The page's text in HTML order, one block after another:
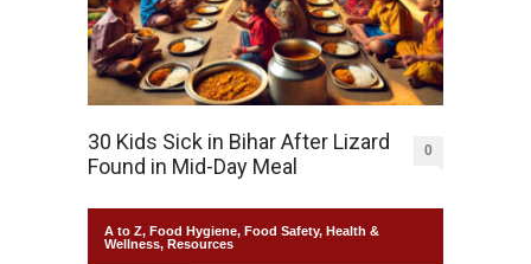
30 Kids Sick in Bihar After Lizard
Found in Mid-Day Meal
0
A to Z, Food Hygiene, Food Safety, Health &
Wellness, Resources